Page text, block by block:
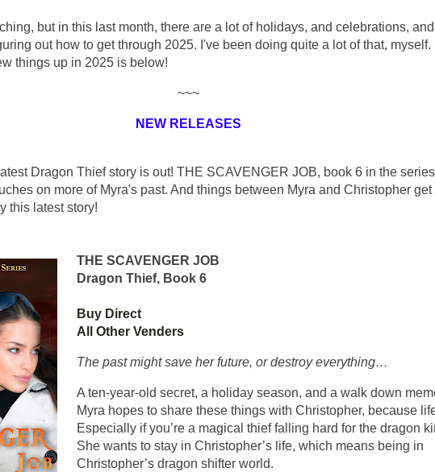
but in this last month, there are a lot of holidays, and celebrations,
out how to get through 2025. I've been doing quite a lot of that, myself.
things up in 2025 is below!
~~~
NEW RELEASES
Dragon Thief story is out! THE SCAVENGER JOB, book 6 in the
on more of Myra's past. And things between Myra and Christopher get
this latest story!
THE SCAVENGER JOB
Dragon Thief, Book 6
Buy Direct
All Other Venders
The past might save her future, or destroy everything…
A ten-year-old secret, a holiday season, and a walk down
Myra hopes to share these things with Christopher, because
Especially if you’re a magical thief falling hard for the dragon
She wants to stay in Christopher’s life, which means being in
Christopher’s dragon shifter world.